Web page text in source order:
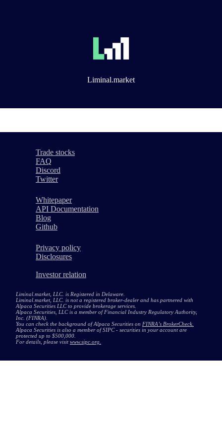
Liminal.market
Trade stocks
FAQ
Discord
Twitter
Whitepaper
API Documentation
Blog
Github
Privacy policy
Disclosures
Investor relation
Liminal.market, LLC. is Registered in Delaware.
Liminal.market, LLC. is not a registered broker-dealer and has partnered with
Alpaca Securities LLC to provide brokerage services.
Alpaca Securities, LLC is a member of Financial Industry Regulatory Authority,
Inc. (FINRA).
You can check the background of Alpaca Securities on FINRA’s BrokerCheck.
Alpaca Securities is also a member of SIPC - securities in your account are
protected up to $500,000.
For details, please visit www.sipc.org.